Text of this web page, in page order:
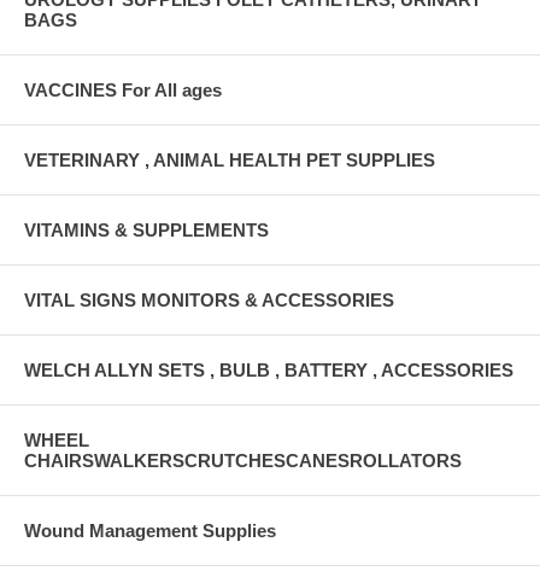
BAGS
VACCINES For All ages
VETERINARY , ANIMAL HEALTH PET SUPPLIES
VITAMINS & SUPPLEMENTS
VITAL SIGNS MONITORS & ACCESSORIES
WELCH ALLYN SETS , BULB , BATTERY , ACCESSORIES
WHEEL
CHAIRSWALKERSCRUTCHESCANESROLLATORS
Wound Management Supplies